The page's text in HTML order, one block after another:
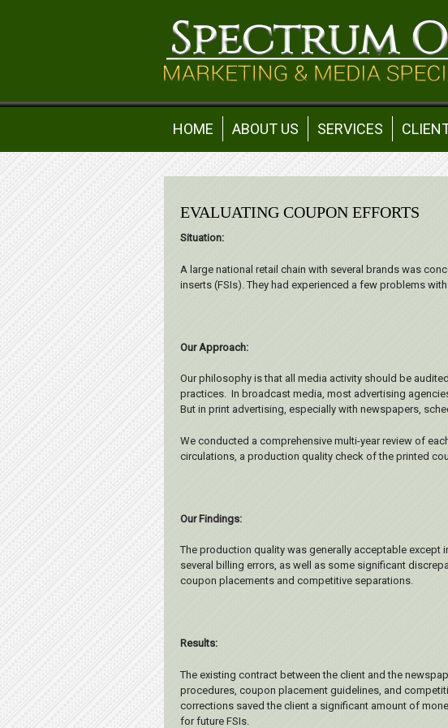
HOME ABOUT US SERVICES
EVALUATING COUPON EFFORTS
Situation:
A large national retail chain with several brands was
inserts (FSIs). They had experienced a few problems
Our Approach:
Our philosophy is that all media activity should be
practices. In broadcast media, most advertising
But in print advertising, especially with newspapers,
We conducted a comprehensive multi-year review of
circulations, a production quality check of the printed
Our Findings:
The production quality was generally acceptable
several billing errors, as well as some significant
coupon placements and competitive separations.
Results:
The existing contract between the client and the
procedures, coupon placement guidelines, and
corrections saved the client a significant amount of
for future FSIs.